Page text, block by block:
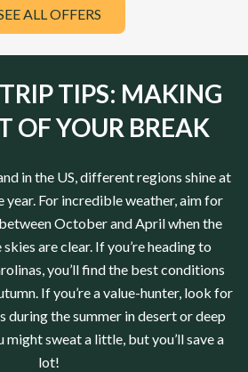
ALL OFFERS
TIPS: MAKING
OF YOUR BREAK
in the US, different regions shine at
For incredible weather, aim for
October and April when the
are clear. If you’re heading to
you’ll find the best conditions
If you’re a value-hunter, look for
during the summer in desert or deep
might sweat a little, but you’ll save a
lot!